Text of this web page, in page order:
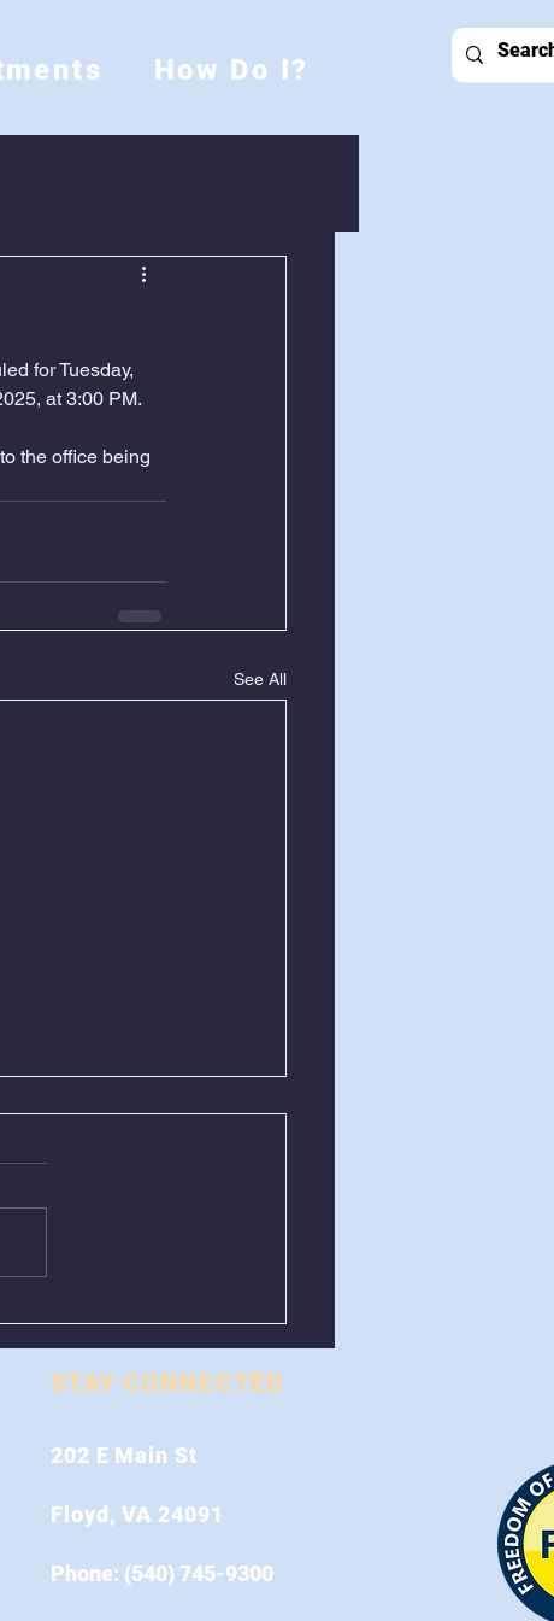
How Do I?
for Tuesday,
at 3:00 PM.
the office being
See All
STAY CONNECTED
202 E Main St
Floyd, VA 24091
Phone: (540) 745-9300